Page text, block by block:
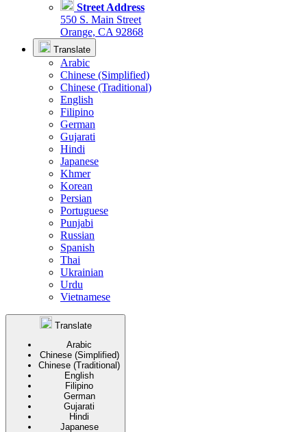
Street Address
550 S. Main Street
Orange, CA 92868
Translate
Arabic
Chinese (Simplified)
Chinese (Traditional)
English
Filipino
German
Gujarati
Hindi
Japanese
Khmer
Korean
Persian
Portuguese
Punjabi
Russian
Spanish
Thai
Ukrainian
Urdu
Vietnamese
Translate
Arabic
Chinese (Simplified)
Chinese (Traditional)
English
Filipino
German
Gujarati
Hindi
Japanese